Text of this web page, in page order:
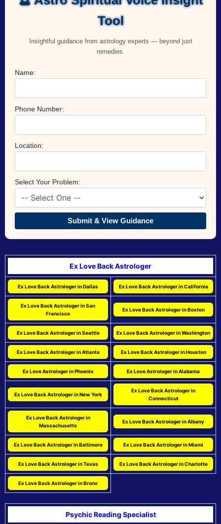
Tool
Insightful guidance from astrology experts — beyond just
remedies.
Name:
Phone Number:
Location:
Select Your Problem:
Submit & View Guidance
Ex Love Back Astrologer
Ex Love Back Astrologer in Dallas Ex Love Back Astrologer in California
Ex Love Back Astrologer in San
Francisco
Ex Love Back Astrologer in Boston
Ex Love Back Astrologer in Seattle Ex Love Back Astrologer in Washington
Ex Love Back Astrologer in Atlanta Ex Love Back Astrologer in Houston
Ex Love Astrologer in Phoenix Ex Love Astrologer in Alabama
Ex Love Back Astrologer in New York
Ex Love Back Astrologer in
Connecticut
Ex Love Back Astrologer in
Massachusetts
Ex Love Back Astrologer in Albany
Ex Love Back Astrologer in Baltimore Ex Love Back Astrologer in Miami
Ex Love Back Astrologer in Texas Ex Love Back Astrologer in Charlotte
Ex Love Back Astrologer in Bronx
Psychic Reading Specialist